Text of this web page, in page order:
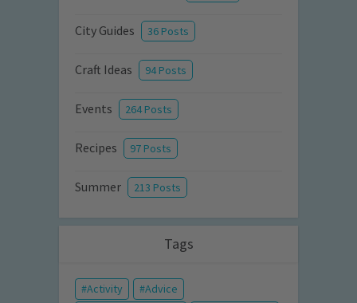
City Guides 36 Posts
Craft Ideas 94 Posts
Events 264 Posts
Recipes 97 Posts
Summer 213 Posts
Tags
Activity
Advice